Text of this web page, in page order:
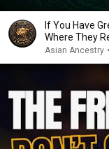
If You Have
Where They
Asian Ancestry •